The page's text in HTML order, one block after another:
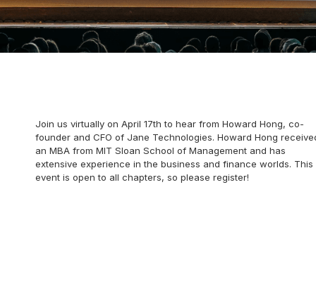
Join us virtually on April 17th to hear from Howard Hong, co-
founder and CFO of Jane Technologies. Howard Hong
an MBA from MIT Sloan School of Management and has
extensive experience in the business and finance worlds. This
event is open to all chapters, so please register!